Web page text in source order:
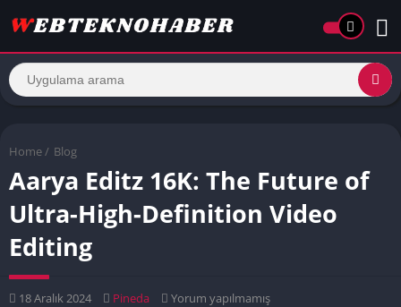
Home / Blog
Aarya Editz 16K: The Future of
Ultra-High-Definition Video
Editing
18 Aralık 2024 Pineda Yorum yapılmamış